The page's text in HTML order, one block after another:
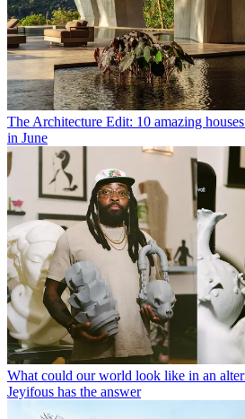
The Architecture Edit: 10 amazing
in June
What could our world look like in an
Jeyifous has the answer